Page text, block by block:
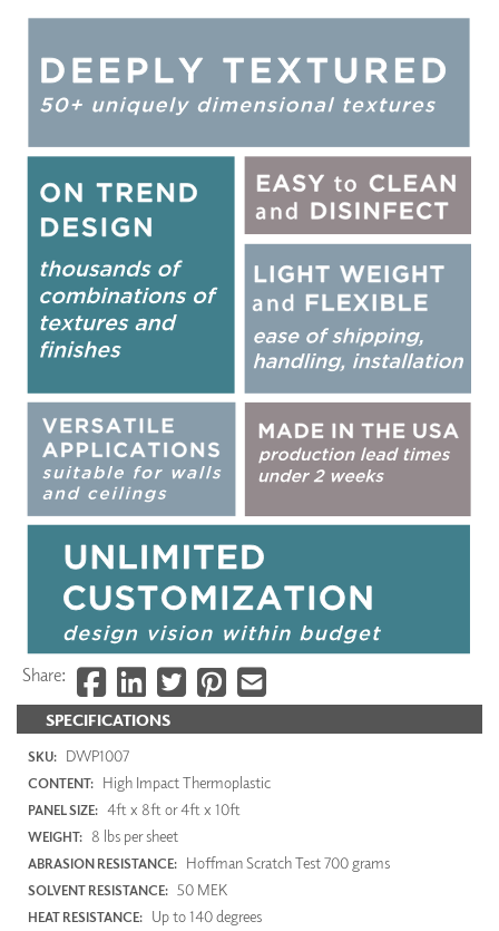
SPECIFICATIONS
SKU: DWP1007
CONTENT: High Impact Thermoplastic
PANEL SIZE: 4ft x 8ft or 4ft x 10ft
WEIGHT: 8 lbs per sheet
ABRASION RESISTANCE: Hoffman Scratch Test 700 grams
SOLVENT RESISTANCE: 50 MEK
HEAT RESISTANCE: Up to 140 degrees
Share: